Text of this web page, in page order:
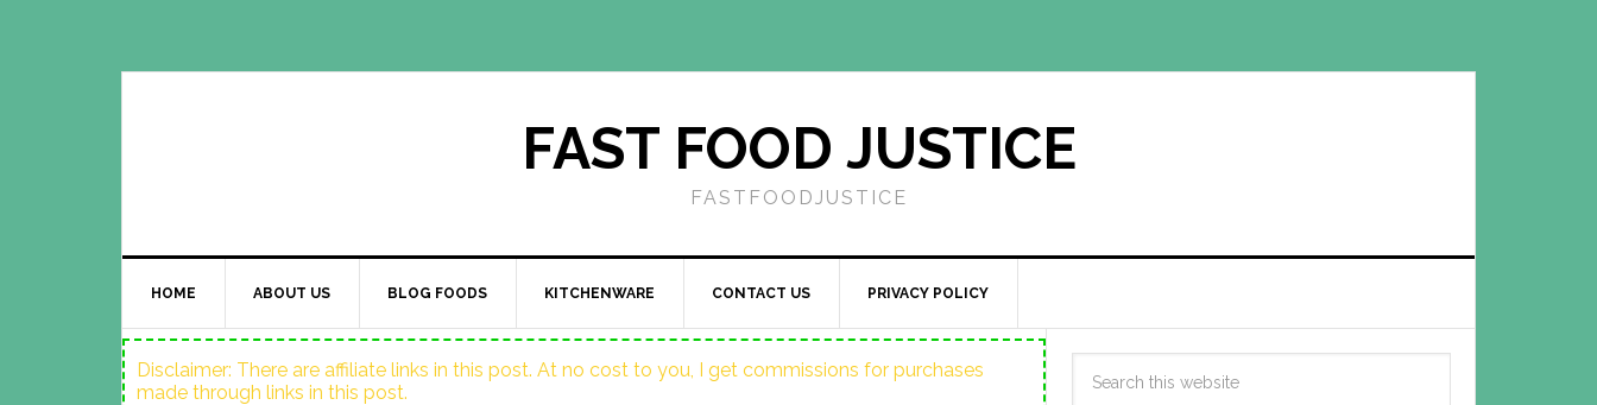
FAST FOOD JUSTICE
FASTFOODJUSTICE
HOME ABOUT US BLOG FOODS KITCHENWARE CONTACT US PRIVACY POLICY
Disclaimer: There are affiliate links in this post. At no cost to you, I get commissions for purchases
made through links in this post.